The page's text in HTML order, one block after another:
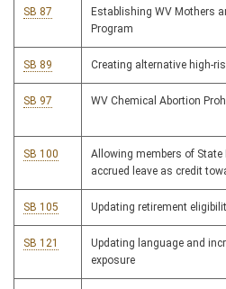
SB 87
Establishing WV Mothers
Program
SB 89 Creating alternative high-
SB 97 WV Chemical Abortion
SB 100
Allowing members of
accrued leave as credit
SB 105 Updating retirement
SB 121
Updating language and
exposure